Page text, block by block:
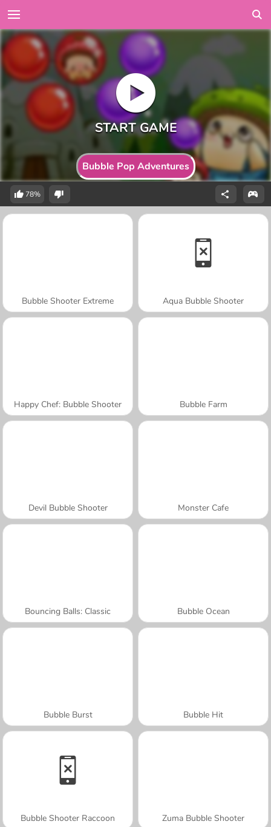
Bubble Pop Adventures
78%
Bubble Shooter Extreme Aqua Bubble Shooter
Happy Chef: Bubble Shooter Bubble Farm
Devil Bubble Shooter Monster Cafe
Bouncing Balls: Classic Bubble Ocean
Bubble Burst Bubble Hit
Bubble Shooter Raccoon Zuma Bubble Shooter